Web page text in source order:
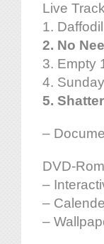
Live
1.
2. No
3. Empty
4.
5.
–
DVD-
–
–
–